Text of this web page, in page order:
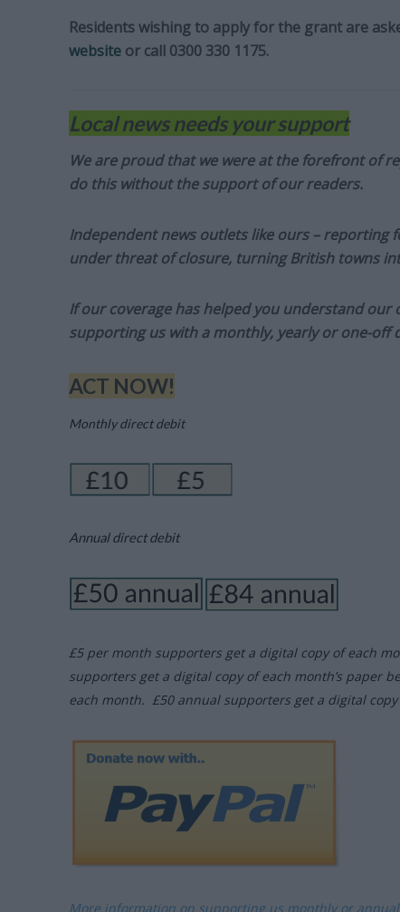
Residents wishing to apply for the grant are
websiteor call 0300 330 1175.
Local news needs your support
We are proud that we were at the forefront of
do this without the support of our readers.
Independent news outlets like ours –
under threat of closure, turning British towns
If our coverage has helped you understand
supporting us with a monthly, yearly or one-off
ACT NOW!
Monthly direct debit
Annual direct debit
£5 per month supporters get a digital copy of each
supporters get a digital copy of each month’s paper
each month. £50 annual supporters get a digital
More information on supporting us monthly or